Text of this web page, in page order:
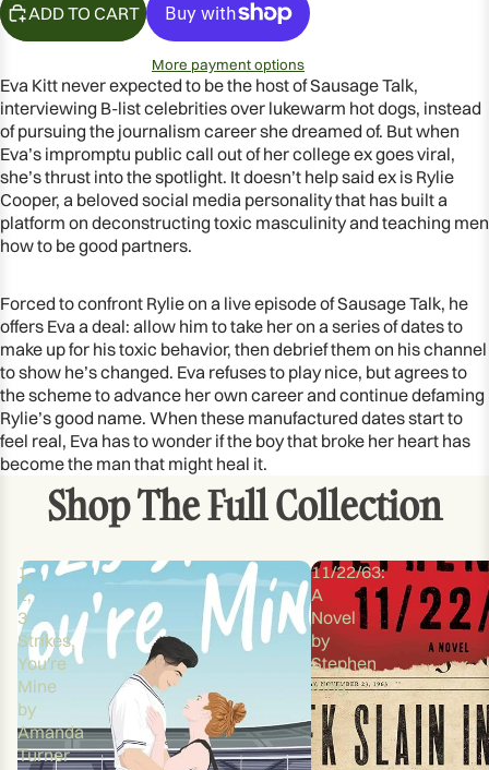
OPEN
IMAGE
IN
FULL
SCREEN
ADD TO CART
More payment options
Eva Kitt never expected to be the host of Sausage Talk,
interviewing B-list celebrities over lukewarm hot dogs, instead
of pursuing the journalism career she dreamed of. But when
Eva’s impromptu public call out of her college ex goes viral,
she’s thrust into the spotlight. It doesn’t help said ex is Rylie
Cooper, a beloved social media personality that has built a
platform on deconstructing toxic masculinity and teaching men
how to be good partners.
Forced to confront Rylie on a live episode of Sausage Talk, he
offers Eva a deal: allow him to take her on a series of dates to
make up for his toxic behavior, then debrief them on his channel
to show he’s changed. Eva refuses to play nice, but agrees to
the scheme to advance her own career and continue defaming
Rylie’s good name. When these manufactured dates start to
feel real, Eva has to wonder if the boy that broke her heart has
become the man that might heal it.
Shop The Full Collection
1,
2,
3
Strikes,
You're
Mine
by
Amanda
Turner
11/22/63:
A
Novel
by
Stephen
King